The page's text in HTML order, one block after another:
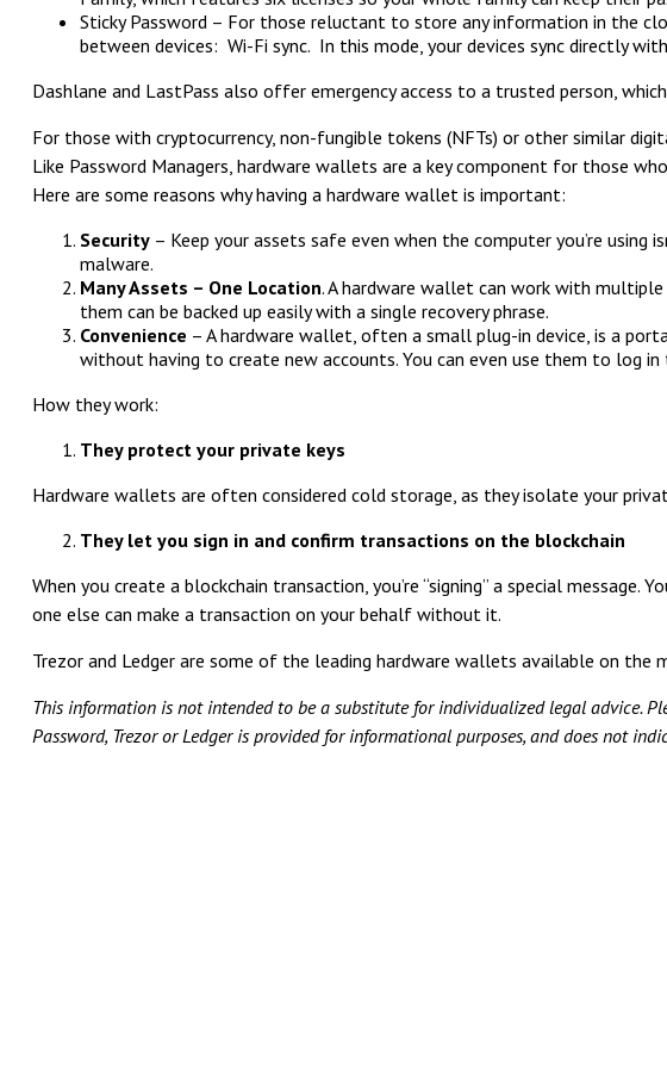
Sticky Password – For those reluctant to store any information in the
between devices: Wi-Fi sync. In this mode, your devices sync directly
Dashlane and LastPass also offer emergency access to a trusted person,
For those with cryptocurrency, non-fungible tokens (NFTs) or other similar
Like Password Managers, hardware wallets are a key component for those
Here are some reasons why having a hardware wallet is important:
Security– Keep your assets safe even when the computer you’re using
malware.
Many Assets – One Location. A hardware wallet can work with
them can be backed up easily with a single recovery phrase.
Convenience – A hardware wallet, often a small plug-in device, is a
without having to create new accounts. You can even use them to log in
How they work:
They protect your private keys
Hardware wallets are often considered cold storage, as they isolate your
They let you sign in and confirm transactions on the blockchain
When you create a blockchain transaction, you’re “signing” a special
one else can make a transaction on your behalf without it.
Trezor and Ledger are some of the leading hardware wallets available on the
This information is not intended to be a substitute for individualized legal advice.
Password, Trezor or Ledger is provided for informational purposes, and does not